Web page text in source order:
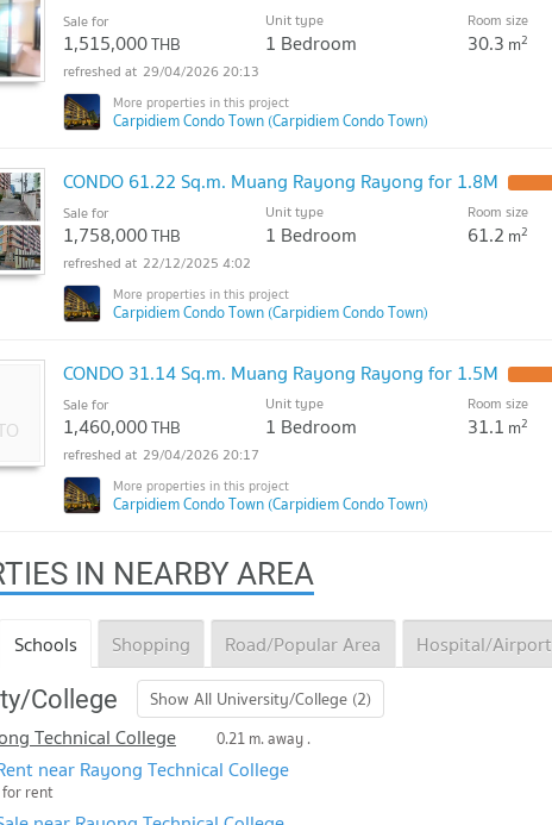
Sale for
1,515,000THB
Unit type
1 Bedroom
Room size
30.3 m2
29/04/2026 20:13
Carpidiem Condo Town (Carpidiem Condo Town)
CONDO 61.22 Sq.m. Muang Rayong Rayong for 1.8M
Sale for
1,758,000THB
Unit type
1 Bedroom
Room size
61.2 m2
22/12/2025 4:02
Carpidiem Condo Town (Carpidiem Condo Town)
CONDO 31.14 Sq.m. Muang Rayong Rayong for 1.5M
Sale for
1,460,000THB
Unit type
1 Bedroom
Room size
31.1 m2
29/04/2026 20:17
Carpidiem Condo Town (Carpidiem Condo Town)
IN NEARBY AREA
Schools Shopping Road/Popular Area Hospital/Airport
College Show All University/College (2)
Technical College 0.21 m. away .
near Rayong Technical College
rent